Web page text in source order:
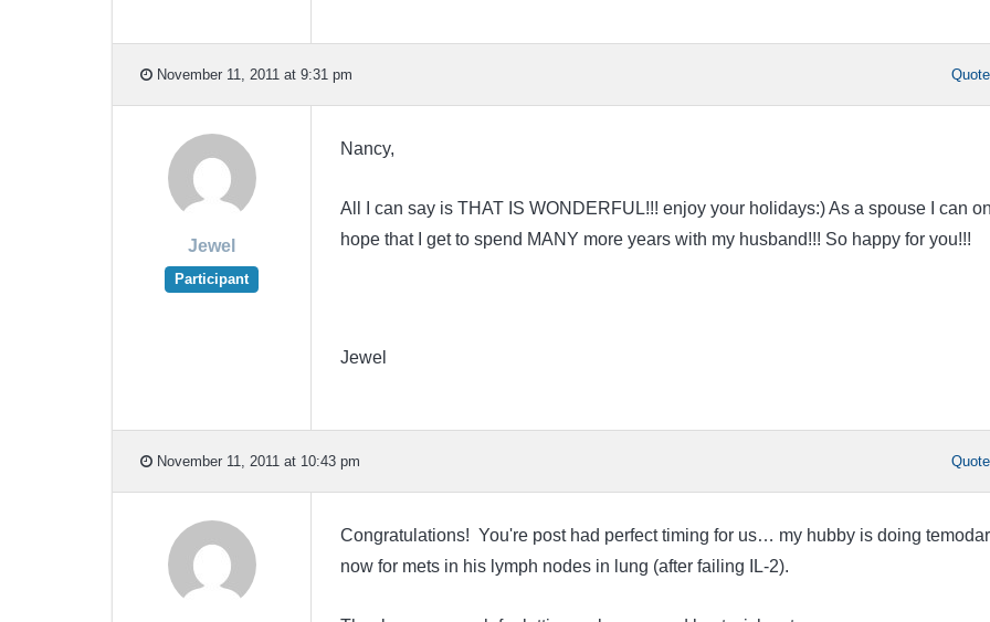
November 11, 2011 at 9:31 pm Quote
Jewel
Participant
Nancy,
All I can say is THAT IS WONDERFUL!!! enjoy your holidays:) As a spouse I can
hope that I get to spend MANY more years with my husband!!! So happy for you!!!
Jewel
November 11, 2011 at 10:43 pm Quote
Congratulations! You're post had perfect timing for us… my hubby is doing temodar
now for mets in his lymph nodes in lung (after failing IL-2).